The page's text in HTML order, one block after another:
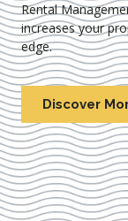
Rental
increases your
edge.
Discover